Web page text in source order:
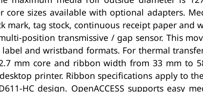
core sizes available with optional adapters.
mark, tag stock, continuous receipt paper and
position transmissive / gap sensor. This
and wristband formats. For thermal
mm core and ribbon width from 33 mm to
printer. Ribbon specifications apply to
HC design. OpenACCESS supports easy